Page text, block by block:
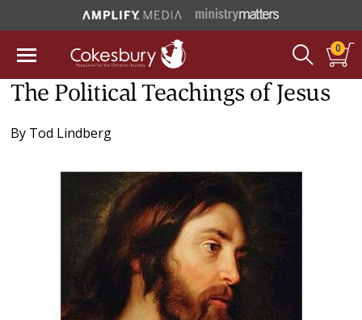
0
The Political Teachings of Jesus
By Tod Lindberg